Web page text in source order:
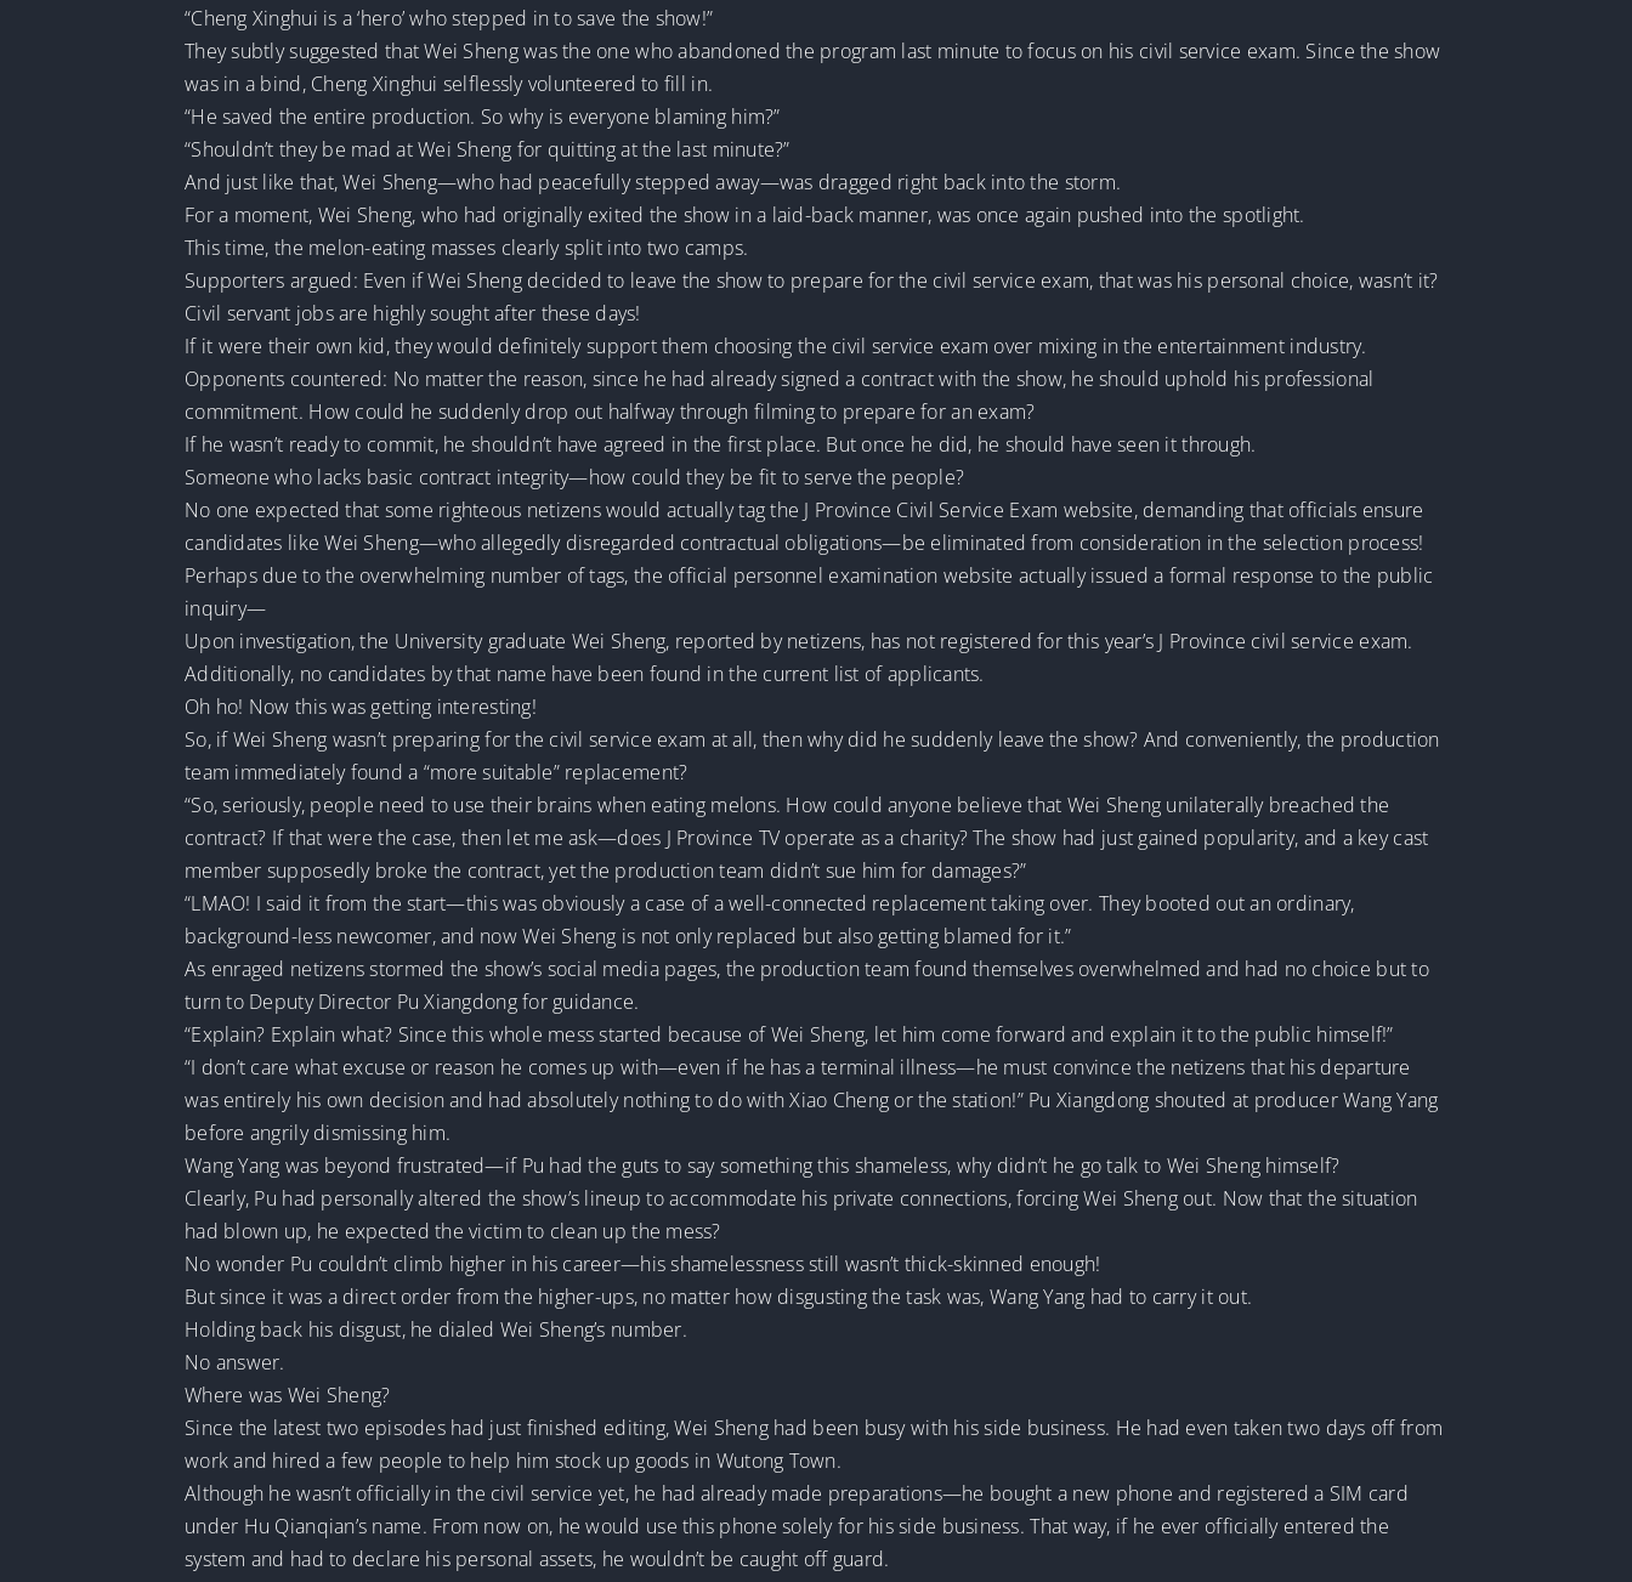
“Cheng Xinghui is a ‘hero’ who stepped in to save the show!”
They subtly suggested that Wei Sheng was the one who abandoned the program last minute to focus on his civil service exam. Since the show
was in a bind, Cheng Xinghui selflessly volunteered to fill in.
“He saved the entire production. So why is everyone blaming him?”
“Shouldn’t they be mad at Wei Sheng for quitting at the last minute?”
And just like that, Wei Sheng—who had peacefully stepped away—was dragged right back into the storm.
For a moment, Wei Sheng, who had originally exited the show in a laid-back manner, was once again pushed into the spotlight.
This time, the melon-eating masses clearly split into two camps.
Supporters argued: Even if Wei Sheng decided to leave the show to prepare for the civil service exam, that was his personal choice, wasn’t it?
Civil servant jobs are highly sought after these days!
If it were their own kid, they would definitely support them choosing the civil service exam over mixing in the entertainment industry.
Opponents countered: No matter the reason, since he had already signed a contract with the show, he should uphold his professional
commitment. How could he suddenly drop out halfway through filming to prepare for an exam?
If he wasn’t ready to commit, he shouldn’t have agreed in the first place. But once he did, he should have seen it through.
Someone who lacks basic contract integrity—how could they be fit to serve the people?
No one expected that some righteous netizens would actually tag the J Province Civil Service Exam website, demanding that officials ensure
candidates like Wei Sheng—who allegedly disregarded contractual obligations—be eliminated from consideration in the selection process!
Perhaps due to the overwhelming number of tags, the official personnel examination website actually issued a formal response to the public
inquiry—
Upon investigation, the University graduate Wei Sheng, reported by netizens, has not registered for this year’s J Province civil service exam.
Additionally, no candidates by that name have been found in the current list of applicants.
Oh ho! Now this was getting interesting!
So, if Wei Sheng wasn’t preparing for the civil service exam at all, then why did he suddenly leave the show? And conveniently, the production
team immediately found a “more suitable” replacement?
“So, seriously, people need to use their brains when eating melons. How could anyone believe that Wei Sheng unilaterally breached the
contract? If that were the case, then let me ask—does J Province TV operate as a charity? The show had just gained popularity, and a key cast
member supposedly broke the contract, yet the production team didn’t sue him for damages?”
“LMAO! I said it from the start—this was obviously a case of a well-connected replacement taking over. They booted out an ordinary,
background-less newcomer, and now Wei Sheng is not only replaced but also getting blamed for it.”
As enraged netizens stormed the show’s social media pages, the production team found themselves overwhelmed and had no choice but to
turn to Deputy Director Pu Xiangdong for guidance.
“Explain? Explain what? Since this whole mess started because of Wei Sheng, let him come forward and explain it to the public himself!”
“I don’t care what excuse or reason he comes up with—even if he has a terminal illness—he must convince the netizens that his departure
was entirely his own decision and had absolutely nothing to do with Xiao Cheng or the station!” Pu Xiangdong shouted at producer Wang Yang
before angrily dismissing him.
Wang Yang was beyond frustrated—if Pu had the guts to say something this shameless, why didn’t he go talk to Wei Sheng himself?
Clearly, Pu had personally altered the show’s lineup to accommodate his private connections, forcing Wei Sheng out. Now that the situation
had blown up, he expected the victim to clean up the mess?
No wonder Pu couldn’t climb higher in his career—his shamelessness still wasn’t thick-skinned enough!
But since it was a direct order from the higher-ups, no matter how disgusting the task was, Wang Yang had to carry it out.
Holding back his disgust, he dialed Wei Sheng’s number.
No answer.
Where was Wei Sheng?
Since the latest two episodes had just finished editing, Wei Sheng had been busy with his side business. He had even taken two days off from
work and hired a few people to help him stock up goods in Wutong Town.
Although he wasn’t officially in the civil service yet, he had already made preparations—he bought a new phone and registered a SIM card
under Hu Qianqian’s name. From now on, he would use this phone solely for his side business. That way, if he ever officially entered the
system and had to declare his personal assets, he wouldn’t be caught off guard.